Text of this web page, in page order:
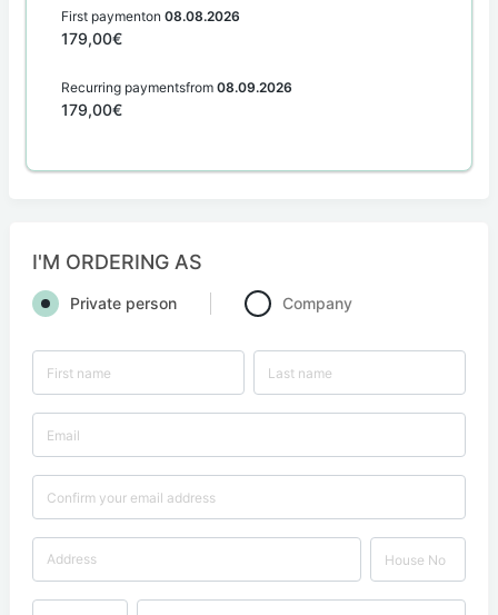
First paymenton 08.08.2026
179,00€
Recurring paymentsfrom 08.09.2026
179,00€
I'M ORDERING AS
Private person Company